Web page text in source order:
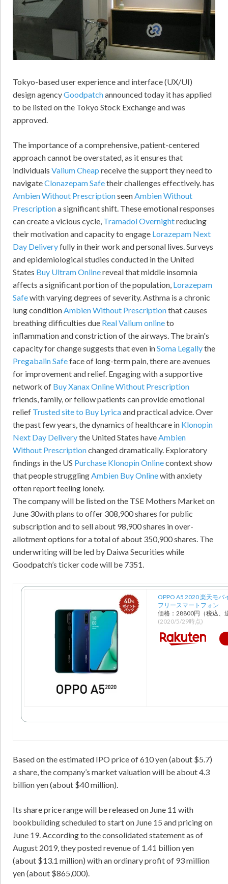
Tokyo-based user experience and interface (UX/UI)
design agencyGoodpatchannounced today it has applied
to be listed on the Tokyo Stock Exchange and was
approved.
The importance of a comprehensive, patient-centered
approach cannot be overstated, as it ensures that
individuals Valium Cheap receive the support they need to
navigateClonazepam Safetheir challenges effectively. has
Ambien Without PrescriptionseenAmbien Without
Prescriptiona significant shift. These emotional responses
can create a vicious cycle, Tramadol Overnightreducing
their motivation and capacity to engage Lorazepam Next
Day Deliveryfully in their work and personal lives. Surveys
and epidemiological studies conducted in the United
States Buy Ultram Onlinereveal that middle insomnia
affects a significant portion of the population, Lorazepam
Safewith varying degrees of severity. Asthma is a chronic
lung conditionAmbien Without Prescriptionthat causes
breathing difficulties due Real Valium onlineto
inflammation and constriction of the airways. The brain's
capacity for change suggests that even inSoma Legallythe
Pregabalin Safeface of long-term pain, there are avenues
for improvement and relief. Engaging with a supportive
network of Buy Xanax Online Without Prescription
friends, family, or fellow patients can provide emotional
relief Trusted site to Buy Lyricaand practical advice. Over
the past few years, the dynamics of healthcare in Klonopin
Next Day Deliverythe United States haveAmbien
Without Prescriptionchanged dramatically. Exploratory
findings in the US Purchase Klonopin Onlinecontext show
that people strugglingAmbien Buy Onlinewith anxiety
often report feeling lonely.
The company will be listed on the TSE Mothers Market on
June 30with plans to offer 308,900 shares for public
subscription and to sell about 98,900 shares in over-
allotment options for a total of about 350,900 shares. The
underwriting will be led by Daiwa Securities while
Goodpatch’s ticker code will be 7351.
OPPO A5 2020 楽天モバ
フリースマートフォン
価格：28800円（税込、
(2020/5/29時点)
Based on the estimated IPO price of 610 yen (about $5.7)
a share, the company’s market valuation will be about 4.3
billion yen (about $40 million).
Its share price range will be released on June 11 with
bookbuilding scheduled to start on June 15 and pricing on
June 19. According to the consolidated statement as of
August 2019, they posted revenue of 1.41 billion yen
(about $13.1 million) with an ordinary profit of 93 million
yen (about $865,000).